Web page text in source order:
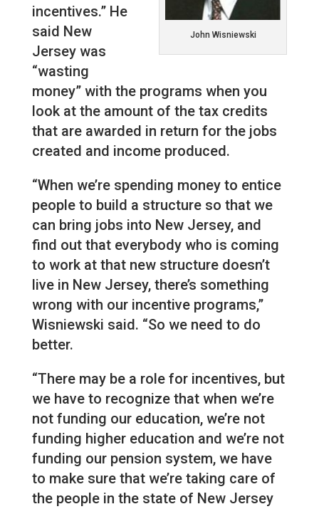
John Wisniewski
incentives.” He
said New
Jersey was
“wasting
money” with the programs when you
look at the amount of the tax credits
that are awarded in return for the jobs
created and income produced.
“When we’re spending money to entice
people to build a structure so that we
can bring jobs into New Jersey, and
find out that everybody who is coming
to work at that new structure doesn’t
live in New Jersey, there’s something
wrong with our incentive programs,”
Wisniewski said. “So we need to do
better.
“There may be a role for incentives, but
we have to recognize that when we’re
not funding our education, we’re not
funding higher education and we’re not
funding our pension system, we have
to make sure that we’re taking care of
the people in the state of New Jersey